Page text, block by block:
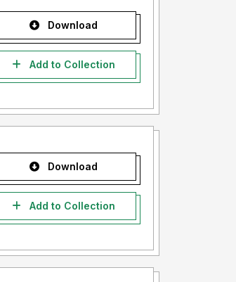
Download
Add to Collection
Download
Add to Collection